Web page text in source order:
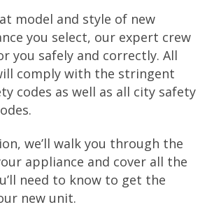
model and style of new
you select, our expert crew
you safely and correctly. All
comply with the stringent
codes as well as all city safety
we’ll walk you through the
appliance and cover all the
need to know to get the
new unit.